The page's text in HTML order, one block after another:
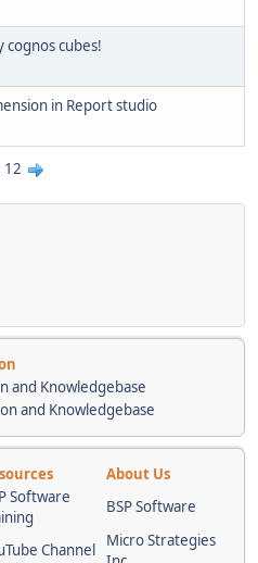
cognos cubes!
in Report studio
12
and Knowledgebase
and Knowledgebase
About Us
Software
BSP Software
Channel
Micro Strategies